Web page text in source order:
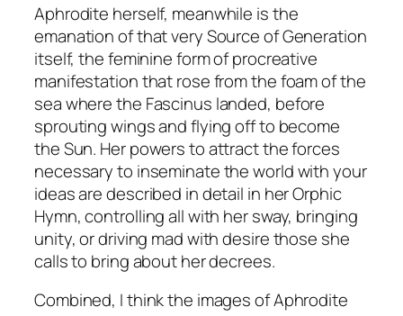
Aphrodite herself, meanwhile is the
emanation of that very Source of Generation
itself, the feminine form of procreative
manifestation that rose from the foam of the
sea where the Fascinus landed, before
sprouting wings and flying off to become
the Sun. Her powers to attract the forces
necessary to inseminate the world with your
ideas are described in detail in her Orphic
Hymn, controlling all with her sway, bringing
unity, or driving mad with desire those she
calls to bring about her decrees.
Combined, I think the images of Aphrodite